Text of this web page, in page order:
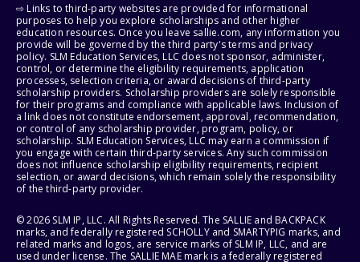
⇨ Links to third-party websites are provided for informational
purposes to help you explore scholarships and other higher
education resources. Once you leave sallie.com, any information you
provide will be governed by the third party's terms and privacy
policy. SLM Education Services, LLC does not sponsor, administer,
control, or determine the eligibility requirements, application
processes, selection criteria, or award decisions of third-party
scholarship providers. Scholarship providers are solely responsible
for their programs and compliance with applicable laws. Inclusion of
a link does not constitute endorsement, approval, recommendation,
or control of any scholarship provider, program, policy, or
scholarship. SLM Education Services, LLC may earn a commission if
you engage with certain third-party services. Any such commission
does not influence scholarship eligibility requirements, recipient
selection, or award decisions, which remain solely the responsibility
of the third-party provider.
© 2026 SLM IP, LLC. All Rights Reserved. The SALLIE and BACKPACK
marks, and federally registered SCHOLLY and SMARTYPIG marks, and
related marks and logos, are service marks of SLM IP, LLC, and are
used under license. The SALLIE MAE mark is a federally registered